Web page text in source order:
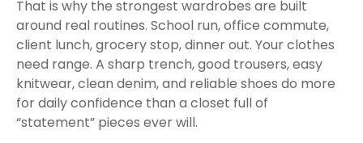
That is why the strongest wardrobes are built
around real routines. School run, office commute,
client lunch, grocery stop, dinner out. Your clothes
need range. A sharp trench, good trousers, easy
knitwear, clean denim, and reliable shoes do more
for daily confidence than a closet full of
“statement” pieces ever will.